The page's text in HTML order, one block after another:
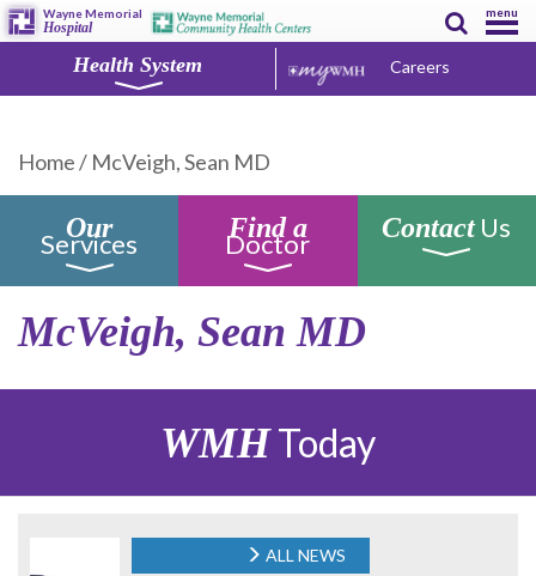
Wayne Memorial
Hospital
menu
Health System Careers
Home/ McVeigh, Sean MD
Our
Services Find a
Doctor ContactUs
McVeigh, Sean MD
WMHToday
ALL NEWS